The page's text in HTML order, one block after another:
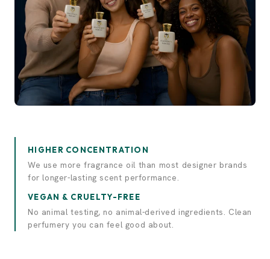
HIGHER CONCENTRATION
We use more fragrance oil than most designer brands
for longer-lasting scent performance.
VEGAN & CRUELTY-FREE
No animal testing, no animal-derived ingredients. Clean
perfumery you can feel good about.
Discover luxury.